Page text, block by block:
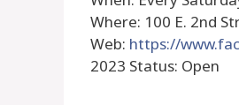
Where: 100 E. 2nd
Web: https://
2023 Status: Open